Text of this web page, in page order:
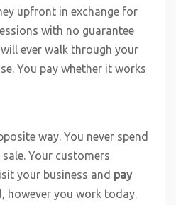
upfront in exchange for
with no guarantee
ever walk through your
You pay whether it works
way. You never spend
Your customers
your business and pay
however you work today.